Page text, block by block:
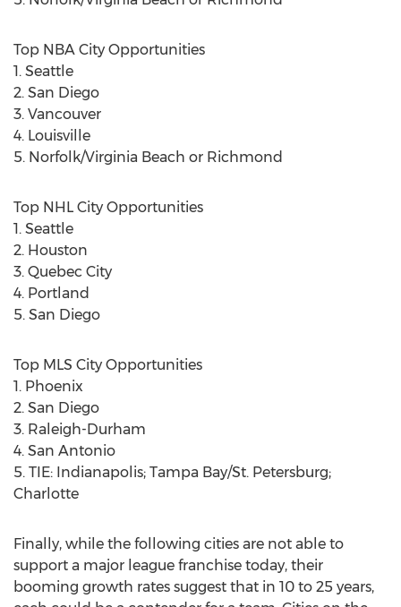
Top NBA City Opportunities
1. Seattle
2. San Diego
3. Vancouver
4. Louisville
5. Norfolk/Virginia Beach or Richmond
Top NHL City Opportunities
1. Seattle
2. Houston
3. Quebec City
4. Portland
5. San Diego
Top MLS City Opportunities
1. Phoenix
2. San Diego
3. Raleigh-Durham
4. San Antonio
5. TIE: Indianapolis; Tampa Bay/St. Petersburg;
Charlotte
Finally, while the following cities are not able to
support a major league franchise today, their
booming growth rates suggest that in 10 to 25 years,